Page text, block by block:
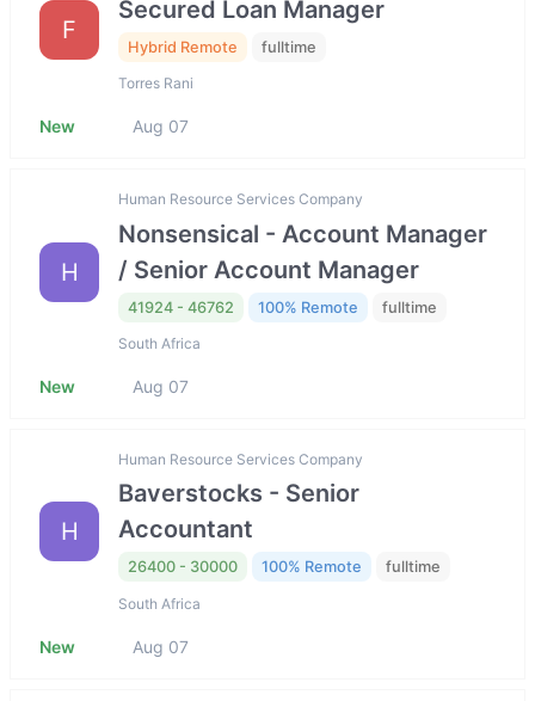
F
Secured Loan Manager
Hybrid Remote fulltime
Torres Rani
New Aug 07
H
Human Resource Services Company
Nonsensical - Account Manager
/ Senior Account Manager
41924 - 46762 100% Remote fulltime
South Africa
New Aug 07
H
Human Resource Services Company
Baverstocks - Senior
Accountant
26400 - 30000 100% Remote fulltime
South Africa
New Aug 07